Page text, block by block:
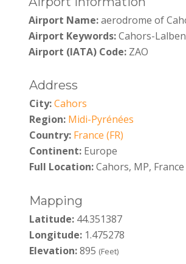
Airport Name:aerodrome of
Airport Keywords:Cahors-
Airport (IATA) Code: ZAO
Address
City:Cahors
Region: Midi-Pyrénées
Country: France (FR)
Continent:Europe
Full Location:Cahors, MP, France
Mapping
Latitude:44.351387
Longitude:1.475278
Elevation:895 (Feet)